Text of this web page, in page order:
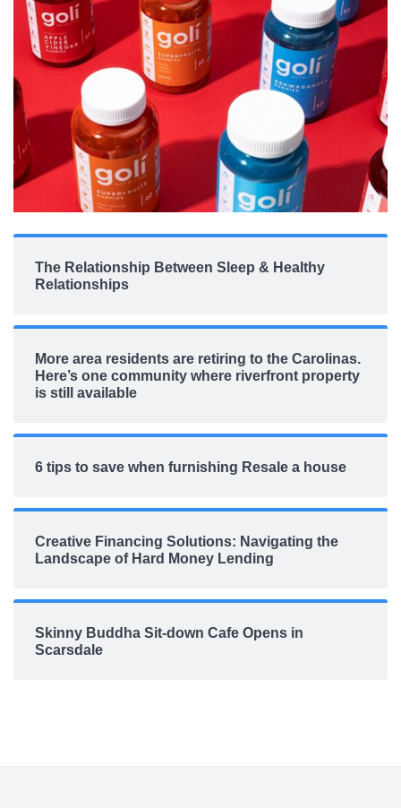
The Relationship Between Sleep & Healthy
Relationships
More area residents are retiring to the Carolinas.
Here’s one community where riverfront property
is still available
6 tips to save when furnishing Resale a house
Creative Financing Solutions: Navigating the
Landscape of Hard Money Lending
Skinny Buddha Sit-down Cafe Opens in
Scarsdale